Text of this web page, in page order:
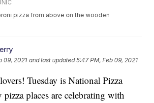
pizza from above on the wooden
09, 2021 and last updated 5:47 PM, Feb 09, 2021
Tuesday is National Pizza
pizza places are celebrating with